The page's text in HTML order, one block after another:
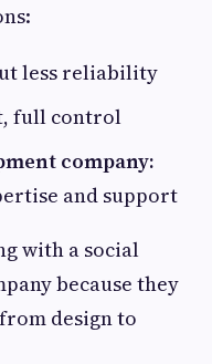
less reliability
full control
company:
and support
with a social
because they
design to